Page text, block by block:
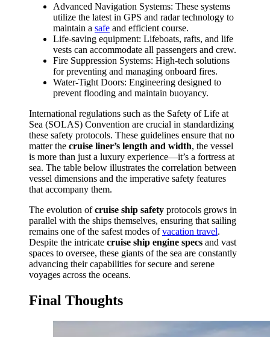
Advanced Navigation Systems: These systems
utilize the latest in GPS and radar technology to
maintain a safe and efficient course.
Life-saving equipment: Lifeboats, rafts, and life
vests can accommodate all passengers and crew.
Fire Suppression Systems: High-tech solutions
for preventing and managing onboard fires.
Water-Tight Doors: Engineering designed to
prevent flooding and maintain buoyancy.
International regulations such as the Safety of Life at
Sea (SOLAS) Convention are crucial in standardizing
these safety protocols. These guidelines ensure that no
matter the cruise liner’s length and width, the vessel
is more than just a luxury experience—it’s a fortress at
sea. The table below illustrates the correlation between
vessel dimensions and the imperative safety features
that accompany them.
The evolution ofcruise ship safety protocols grows in
parallel with the ships themselves, ensuring that sailing
remains one of the safest modes ofvacation travel.
Despite the intricate cruise ship engine specs and vast
spaces to oversee, these giants of the sea are constantly
advancing their capabilities for secure and serene
voyages across the oceans.
Final Thoughts